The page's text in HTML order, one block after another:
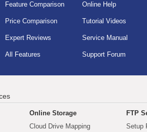
Feature Comparison
Price Comparison
Expert Reviews
All Features
Online Help
Tutorial Videos
Service Manual
Support Forum
Online Storage
Cloud Drive Mapping
FTP
Setup